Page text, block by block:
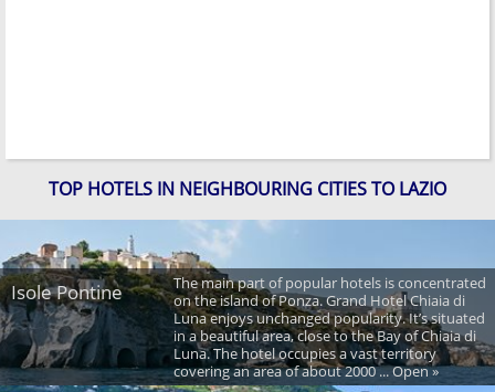
TOP HOTELS IN NEIGHBOURING CITIES TO LAZIO
Isole Pontine
The main part of popular hotels is concentrated
on the island of Ponza. Grand Hotel Chiaia di
Luna enjoys unchanged popularity. It’s situated
in a beautiful area, close to the Bay of Chiaia di
Luna. The hotel occupies a vast territory
covering an area of about 2000 ... Open »